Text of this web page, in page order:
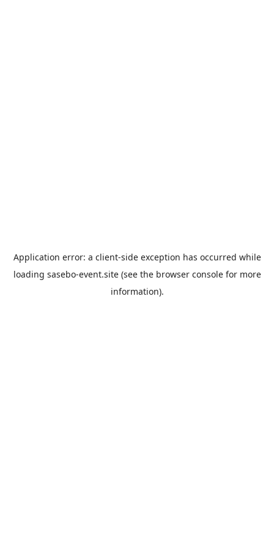
Application error: a client-side exception has occurred while
loading sasebo-event.site(see the browser consolefor more
information).